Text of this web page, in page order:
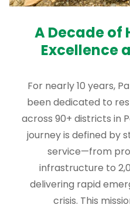
A Decade
Excellence
For nearly 10 years,
been dedicated to
across 90+ districts in
journey is defined by
service—from
infrastructure to
delivering rapid
crisis. This